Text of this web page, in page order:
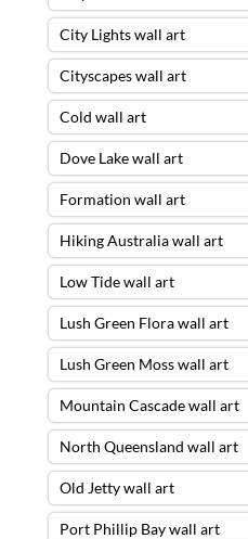
City Lights wall art
Cityscapes wall art
Cold wall art
Dove Lake wall art
Formation wall art
Hiking Australia wall art
Low Tide wall art
Lush Green Flora wall art
Lush Green Moss wall art
Mountain Cascade wall art
North Queensland wall art
Old Jetty wall art
Port Phillip Bay wall art